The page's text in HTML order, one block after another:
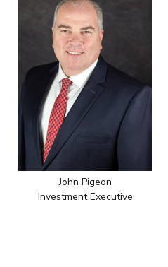
John Pigeon
Investment Executive